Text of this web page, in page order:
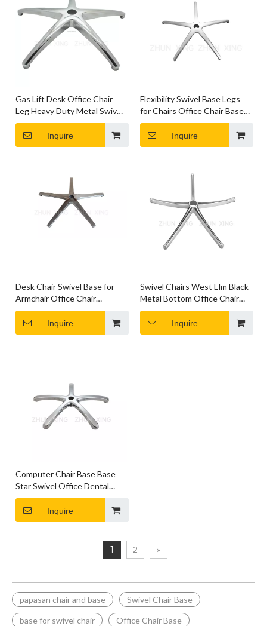
Gas Lift Desk Office Chair
Leg Heavy Duty Metal Swivel
Chair Base with Wheels
Inquire
Flexibility Swivel Base Legs
for Chairs Office Chair Base
with Wheels
Inquire
Desk Chair Swivel Base for
Armchair Office Chair
Hardware Parts
Inquire
Swivel Chairs West Elm Black
Metal Bottom Office Chair
Base Parts
Inquire
Computer Chair Base Base
Star Swivel Office Dental
Base for Chair
Inquire
1 2 »
papasan chair and base Swivel Chair Base
base for swivel chair Office Chair Base